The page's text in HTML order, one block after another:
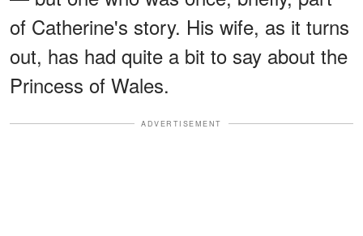
of Catherine's story. His wife, as it turns
out, has had quite a bit to say about the
Princess of Wales.
ADVERTISEMENT